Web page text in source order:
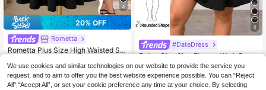
4
20% OFF
Rometta
Rometta Plus Size High Waisted Ski
100+ sold
CA$14.54 -20% Last 2 days
4
#DateDress
Enliva Plus Size Elegant Work Dres
s, Exquisite High-End Afternoon Tea
Dress, Lace Short Dress
#1 Bestseller
in Lace Plus Size Dresses
300+ sold
We use cookies and similar technologies on our website to provide the service you
request, and to aim to offer you the best website experience possible. You can “Reject
All",“Accept All”, or set your cookie preference any time at your choice. By selecting